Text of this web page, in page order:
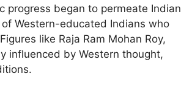
progress began to permeate Indian
Western-educated Indians who
like Raja Ram Mohan Roy,
influenced by Western thought,